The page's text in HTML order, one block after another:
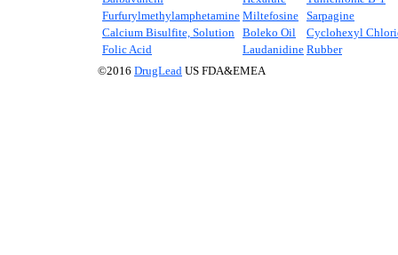
Furfurylmethylamphetamine Miltefosine Sarpagine
Calcium Bisulfite, Solution Boleko Oil
Cyclohexyl
Folic Acid
Laudanidine Rubber
©2016 DrugLead US FDA&EMEA